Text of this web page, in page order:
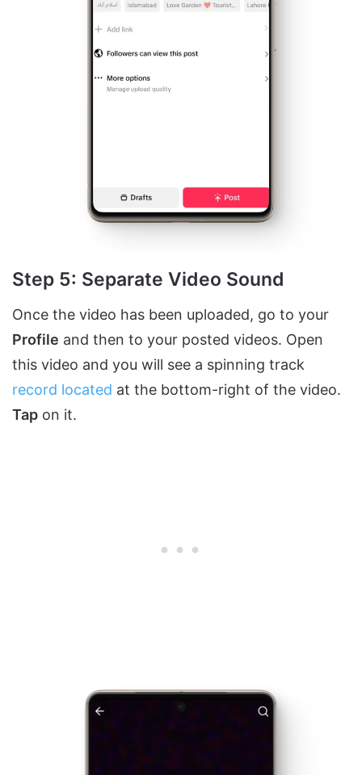
Step 5: Separate Video Sound
Once the video has been uploaded, go to your
Profile and then to your posted videos. Open
this video and you will see a spinning track
record located at the bottom-right of the video.
Tap on it.